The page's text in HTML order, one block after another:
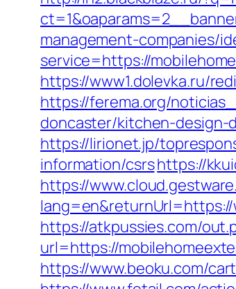
management-companies/
service=https://
https://www1.dolevka.ru/
https://ferema.org/
doncaster/kitchen-design-
https://lirionet.jp/
information/csrshttps://
https://
https://atkpussies.com/
url=https://
https://www.beoku.com/